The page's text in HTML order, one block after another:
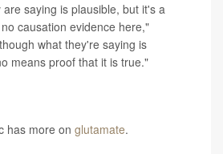
saying is plausible, but it's a
causation evidence here,"
what they're saying is
means proof that it is true."
has more on glutamate.